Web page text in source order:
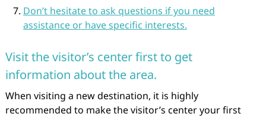
Don’t hesitate to ask questions if you need
assistance or have specific interests.
Visit the visitor’s center first to get
information about the area.
When visiting a new destination, it is highly
recommended to make the visitor’s center your first